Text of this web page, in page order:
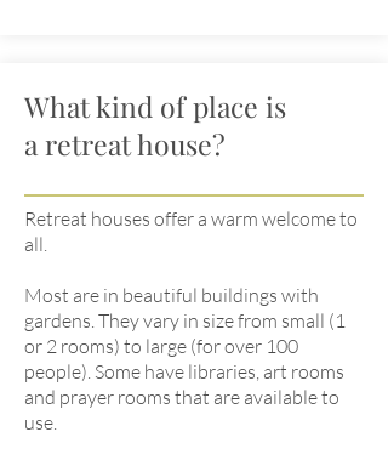
What kind of place is
a retreat house?
Retreat houses offer a warm welcome to
all.
Most are in beautiful buildings with
gardens. They vary in size from small (1
or 2 rooms) to large (for over 100
people). Some have libraries, art rooms
and prayer rooms that are available to
use.